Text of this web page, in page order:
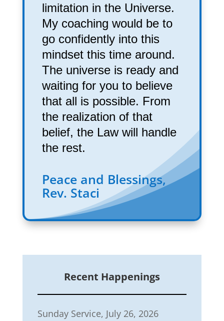
limitation in the Universe.
My coaching would be to
go confidently into this
mindset this time around.
The universe is ready and
waiting for you to believe
that all is possible. From
the realization of that
belief, the Law will handle
the rest.
Peace and Blessings,
Rev. Staci
Recent Happenings
Sunday Service, July 26, 2026